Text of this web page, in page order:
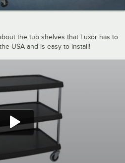
the tub shelves that Luxor has to
USA and is easy to install!